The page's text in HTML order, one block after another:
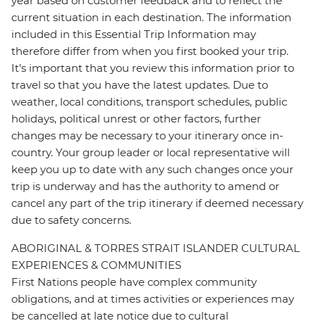
current situation in each destination. The information
included in this Essential Trip Information may
therefore differ from when you first booked your trip.
It's important that you review this information prior to
travel so that you have the latest updates. Due to
weather, local conditions, transport schedules, public
holidays, political unrest or other factors, further
changes may be necessary to your itinerary once in-
country. Your group leader or local representative will
keep you up to date with any such changes once your
trip is underway and has the authority to amend or
cancel any part of the trip itinerary if deemed necessary
due to safety concerns.
ABORIGINAL & TORRES STRAIT ISLANDER CULTURAL
EXPERIENCES & COMMUNITIES
First Nations people have complex community
obligations, and at times activities or experiences may
be cancelled at late notice due to cultural